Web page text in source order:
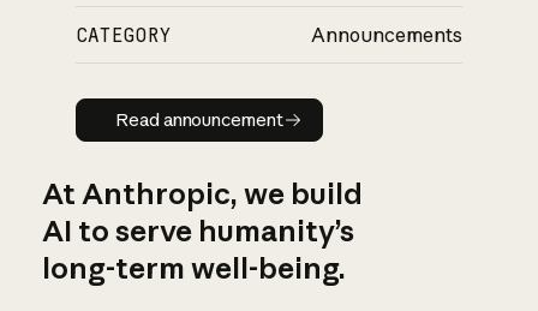
CATEGORY Announcements
Read announcement
Read announcement
At Anthropic, we build
AI to serve humanity’s
long-term well-being.